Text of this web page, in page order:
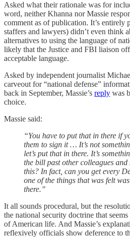
Asked what their rationale was for
word, neither Khanna nor Massie
comment as of publication. It’s entirely
staffers and lawyers) didn’t even think
alternatives to using the language of
likely that the Justice and FBI liaison
acceptable language.
Asked by independent journalist
carveout for “national defense”
back in September, Massie’s reply was
choice.
Massie said:
“You have to put that in there if
them to sign it … It’s not
let’s put that in there. It’s
the bill past other colleagues and
this? In fact, can you get every
one of the things that was felt
there.”
It all sounds procedural, but the
the national security doctrine that
of American life. And Massie’s
reflexively officials show deference to